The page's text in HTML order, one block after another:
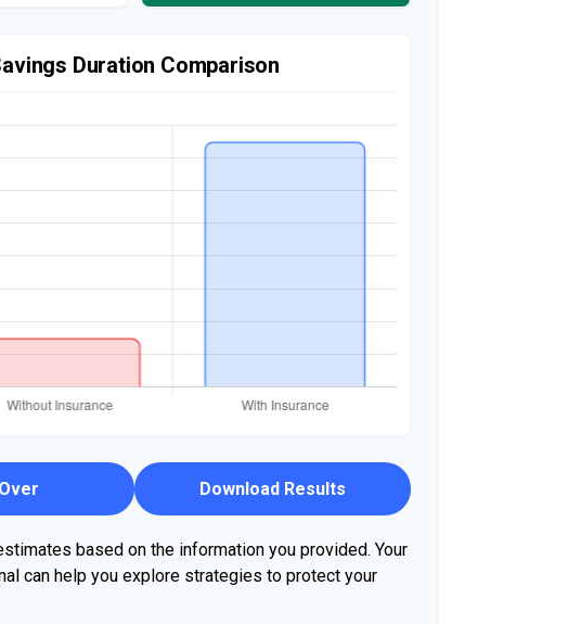
Duration Comparison
Download Results
based on the information you provided. Your
can help you explore strategies to protect your